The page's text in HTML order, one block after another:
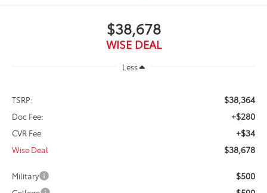
$38,678
WISE DEAL
Less
TSRP: $38,364
Doc Fee: +$280
CVR Fee +$34
Wise Deal $38,678
Military $500